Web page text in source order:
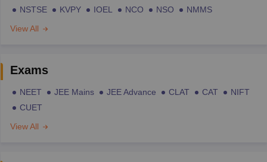
NSTSE KVPY IOEL NCO NSO
NMMS
View All
Exams
NEET JEE Mains JEE Advance CLAT CAT
NIFT
CUET
View All